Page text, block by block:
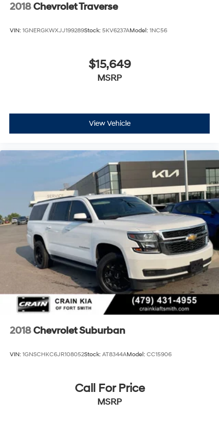
2018Chevrolet Traverse
VIN: 1GNERGKWXJJ199289Stock: 5KV6237AModel: 1NC56
$15,649
MSRP
View Vehicle
2018Chevrolet Suburban
VIN: 1GNSCHKC6JR108052Stock: AT8344AModel: CC15906
Call For Price
MSRP